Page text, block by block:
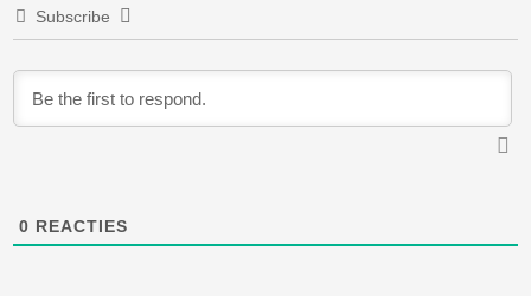
Subscribe
0 REACTIES